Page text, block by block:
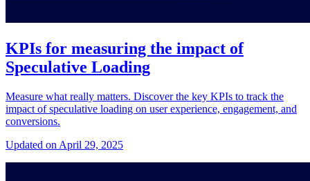
KPIs for measuring the impact of
Speculative Loading
Measure what really matters. Discover the key KPIs to track the
impact of speculative loading on user experience, engagement, and
conversions.
Updated on April 29, 2025